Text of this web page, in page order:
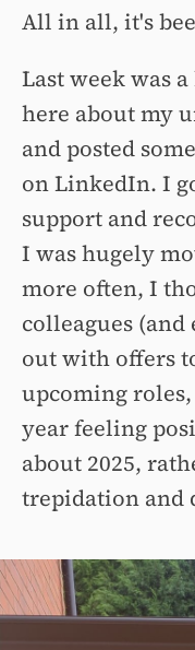
All in all, it's
Last week was
here about my
and posted
on LinkedIn. I
support and
I was hugely
more often, I
colleagues (and
out with offers
upcoming
year feeling
about 2025,
trepidation and